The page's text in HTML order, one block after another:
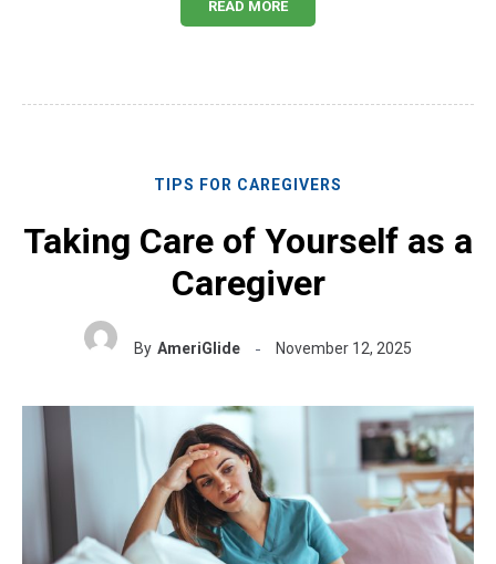
READ MORE
TIPS FOR CAREGIVERS
Taking Care of Yourself as a
Caregiver
By AmeriGlide November 12, 2025